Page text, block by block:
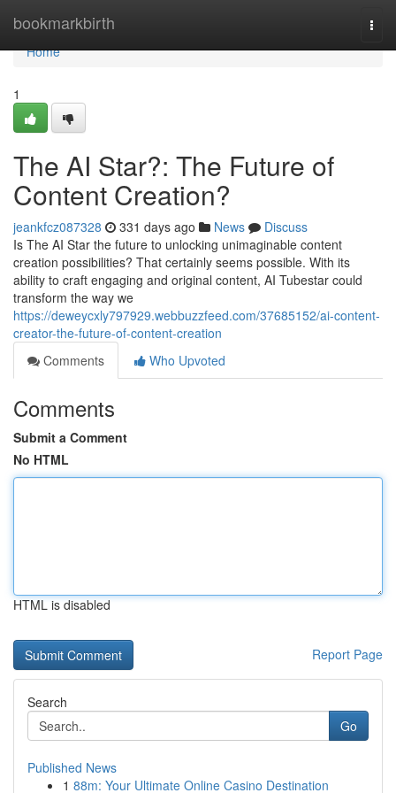
bookmarkbirth
Home
Home
1
The AI Star?: The Future of
Content Creation?
jeankfcz087328 331 days ago News
Discuss
Is The AI Star the future to unlocking unimaginable content
creation possibilities? That certainly seems possible. With its
ability to craft engaging and original content, AI Tubestar could
transform the way we
https://deweycxly797929.webbuzzfeed.com/37685152/ai-content-
creator-the-future-of-content-creation
Comments
Who Upvoted
Comments
Submit a Comment
No HTML
HTML is disabled
Report Page
Search
Go
Published News
1 88m: Your Ultimate Online Casino Destination